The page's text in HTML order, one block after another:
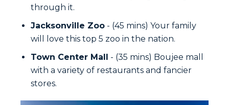
through it.
Jacksonville Zoo - (45 mins) Your family
will love this top 5 zoo in the nation.
Town Center Mall - (35 mins) Boujee mall
with a variety of restaurants and fancier
stores.